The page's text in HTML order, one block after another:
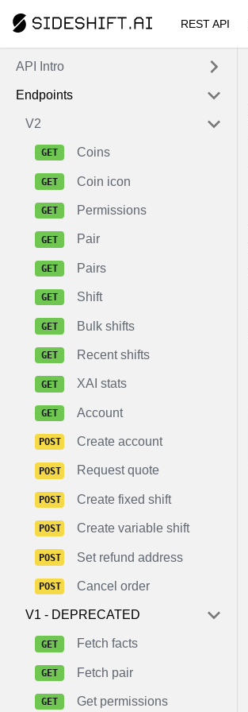
REST API
API Intro
Endpoints
V2
Coins
Coin icon
Permissions
Pair
Pairs
Shift
Bulk shifts
Recent shifts
XAI stats
Account
Create account
Request quote
Create fixed shift
Create variable shift
Set refund address
Cancel order
V1 - DEPRECATED
Fetch facts
Fetch pair
Get permissions